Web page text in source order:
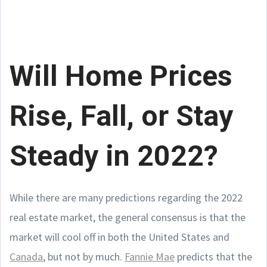
Will Home Prices
Rise, Fall, or Stay
Steady in 2022?
While there are many predictions regarding the 2022
real estate market, the general consensus is that the
market will cool off in both the United States and
Canada, but not by much. Fannie Mae predicts that the